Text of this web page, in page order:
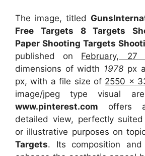
The image, titled
Free Targets 8 Targets
Paper Shooting Targets
published on February, 27
dimensions of width 1978 px
px, with a file size of 2550 x
image/jpeg type visual
www.pinterest.com offers
detailed view, perfectly
or illustrative purposes on
Targets. Its composition